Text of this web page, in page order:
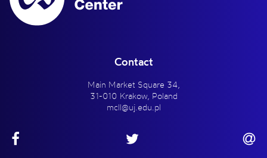
Contact
Main Market Square 34,
31-010 Krakow, Poland
mcll@uj.edu.pl